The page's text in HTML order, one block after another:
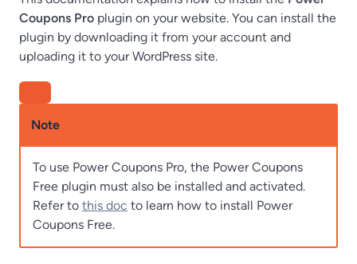
Coupons Pro plugin on your website. You can install the
plugin by downloading it from your account and
uploading it to your WordPress site.
Note
To use Power Coupons Pro, the Power Coupons
Free plugin must also be installed and activated.
Refer to this doc to learn how to install Power
Coupons Free.